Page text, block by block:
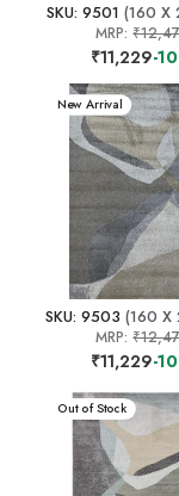
SKU: 9501 (160 X
MRP:
₹11,229-
New Arrival
SKU: 9503 (160 X
MRP:
₹11,229-
New Arrival
Out of Stock